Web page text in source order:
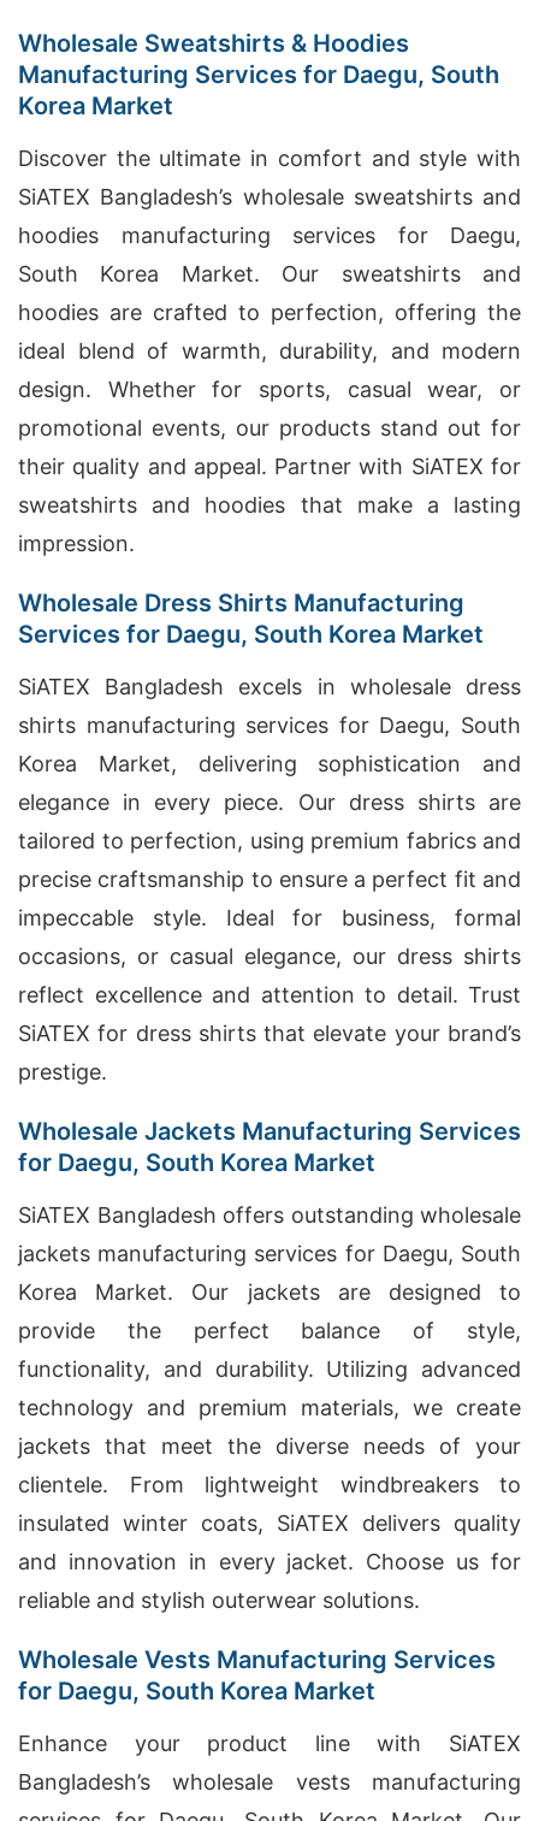
Wholesale Sweatshirts & Hoodies
Manufacturing Services for Daegu, South
Korea Market
Discover the ultimate in comfort and style with
SiATEX Bangladesh’s wholesale sweatshirts and
hoodies manufacturing services for Daegu,
South Korea Market. Our sweatshirts and
hoodies are crafted to perfection, offering the
ideal blend of warmth, durability, and modern
design. Whether for sports, casual wear, or
promotional events, our products stand out for
their quality and appeal. Partner with SiATEX for
sweatshirts and hoodies that make a lasting
impression.
Wholesale Dress Shirts Manufacturing
Services for Daegu, South Korea Market
SiATEX Bangladesh excels in wholesale dress
shirts manufacturing services for Daegu, South
Korea Market, delivering sophistication and
elegance in every piece. Our dress shirts are
tailored to perfection, using premium fabrics and
precise craftsmanship to ensure a perfect fit and
impeccable style. Ideal for business, formal
occasions, or casual elegance, our dress shirts
reflect excellence and attention to detail. Trust
SiATEX for dress shirts that elevate your brand’s
prestige.
Wholesale Jackets Manufacturing Services
for Daegu, South Korea Market
SiATEX Bangladesh offers outstanding wholesale
jackets manufacturing services for Daegu, South
Korea Market. Our jackets are designed to
provide the perfect balance of style,
functionality, and durability. Utilizing advanced
technology and premium materials, we create
jackets that meet the diverse needs of your
clientele. From lightweight windbreakers to
insulated winter coats, SiATEX delivers quality
and innovation in every jacket. Choose us for
reliable and stylish outerwear solutions.
Wholesale Vests Manufacturing Services
for Daegu, South Korea Market
Enhance your product line with SiATEX
Bangladesh’s wholesale vests manufacturing